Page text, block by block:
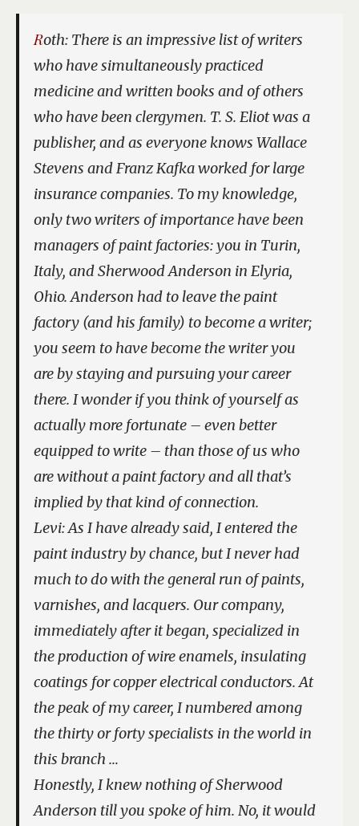
Roth: There is an impressive list of writers
who have simultaneously practiced
medicine and written books and of others
who have been clergymen. T. S. Eliot was a
publisher, and as everyone knows Wallace
Stevens and Franz Kafka worked for large
insurance companies. To my knowledge,
only two writers of importance have been
managers of paint factories: you in Turin,
Italy, and Sherwood Anderson in Elyria,
Ohio. Anderson had to leave the paint
factory (and his family) to become a writer;
you seem to have become the writer you
are by staying and pursuing your career
there. I wonder if you think of yourself as
actually more fortunate – even better
equipped to write – than those of us who
are without a paint factory and all that’s
implied by that kind of connection.
Levi: As I have already said, I entered the
paint industry by chance, but I never had
much to do with the general run of paints,
varnishes, and lacquers. Our company,
immediately after it began, specialized in
the production of wire enamels, insulating
coatings for copper electrical conductors. At
the peak of my career, I numbered among
the thirty or forty specialists in the world in
this branch …
Honestly, I knew nothing of Sherwood
Anderson till you spoke of him. No, it would